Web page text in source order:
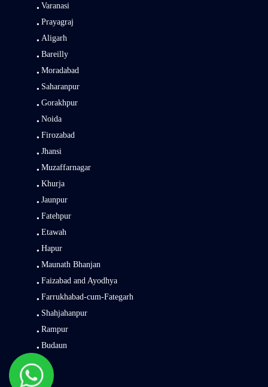
Varanasi
Prayagraj
Aligarh
Bareilly
Moradabad
Saharanpur
Gorakhpur
Noida
Firozabad
Jhansi
Muzaffarnagar
Khurja
Jaunpur
Fatehpur
Etawah
Hapur
Maunath Bhanjan
Faizabad and Ayodhya
Farrukhabad-cum-Fategarh
Shahjahanpur
Rampur
Budaun